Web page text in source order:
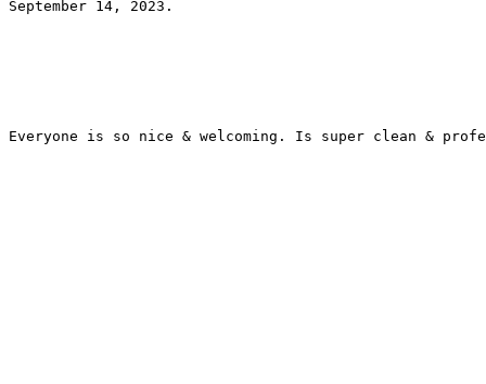
September 14, 2023.
Everyone is so nice & welcoming. Is super clean &